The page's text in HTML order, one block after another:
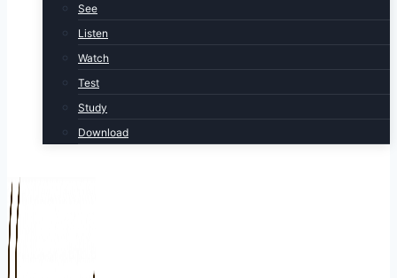
See
Listen
Watch
Test
Study
Download